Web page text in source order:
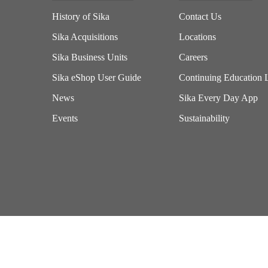
History of Sika
Sika Acquisitions
Sika Business Units
Sika eShop User Guide
News
Events
Contact Us
Locations
Careers
Continuing Education
Sika Every Day App
Sustainability